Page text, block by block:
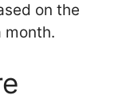
on the
month.